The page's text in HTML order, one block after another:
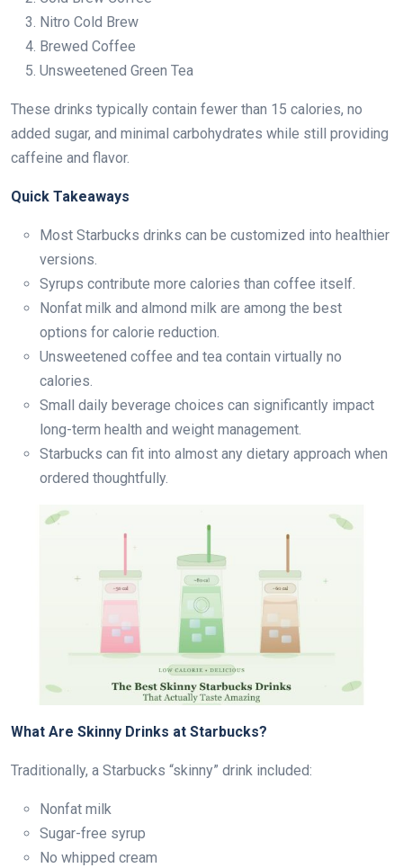
Nitro Cold Brew
Brewed Coffee
Unsweetened Green Tea
These drinks typically contain fewer than 15 calories, no
added sugar, and minimal carbohydrates while still providing
caffeine and flavor.
Quick Takeaways
Most Starbucks drinks can be customized into healthier
versions.
Syrups contribute more calories than coffee itself.
Nonfat milk and almond milk are among the best
options for calorie reduction.
Unsweetened coffee and tea contain virtually no
calories.
Small daily beverage choices can significantly impact
long-term health and weight management.
Starbucks can fit into almost any dietary approach when
ordered thoughtfully.
What Are Skinny Drinks at Starbucks?
Traditionally, a Starbucks “skinny” drink included:
Nonfat milk
Sugar-free syrup
No whipped cream